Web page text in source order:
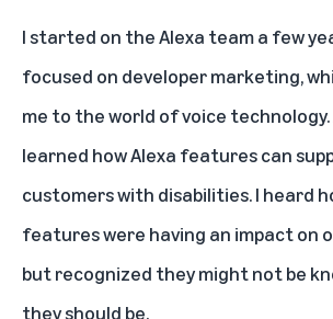
I started on the Alexa team a few
focused on developer marketing,
me to the world of voice technology.
learned how Alexa features can
customers with disabilities. I heard
features were having an impact on
but recognized they might not be
they should be.